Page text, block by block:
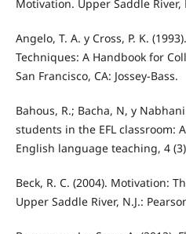
Motivation. Upper Saddle River,
Angelo, T. A. y Cross, P. K.
Techniques: A Handbook for
San Francisco, CA: Jossey-Bass.
Bahous, R.; Bacha, N, y
students in the EFL classroom:
English language teaching, 4
Beck, R. C. (2004). Motivation:
Upper Saddle River, N.J.: